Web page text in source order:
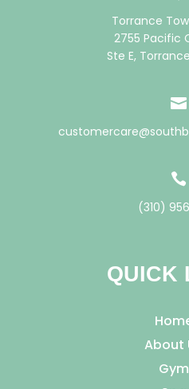
Torrance
2755 Pacific
Ste E,


(310)
QUICK
About
Gym